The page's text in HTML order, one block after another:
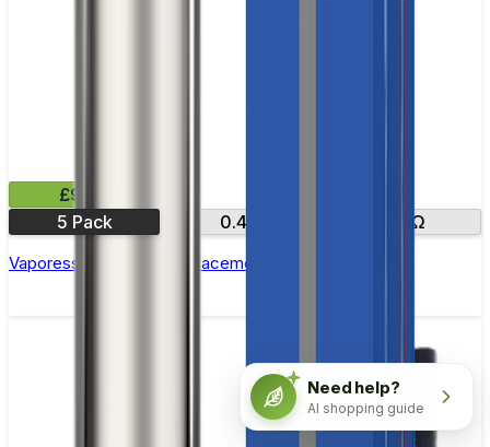
£9.99
5 Pack
0.4Ω O.12Ω
Vaporesso GTX One Replacement Coils - Pack of 5
Need help?
AI shopping guide